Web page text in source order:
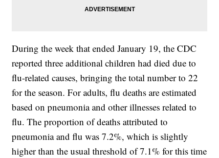
During the week that ended January 19, the CDC
reported three additional children had died due to
flu-related causes, bringing the total number to 22
for the season. For adults, flu deaths are estimated
based on pneumonia and other illnesses related to
flu. The proportion of deaths attributed to
pneumonia and flu was 7.2%, which is slightly
higher than the usual threshold of 7.1% for this time